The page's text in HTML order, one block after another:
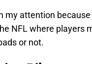
my attention
NFL where players
or not.